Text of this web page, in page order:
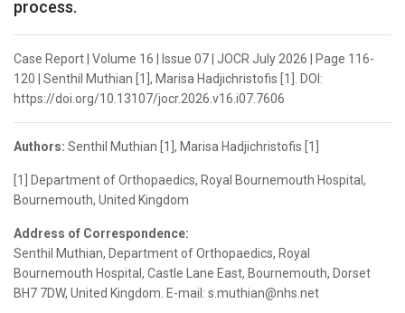
process.
Case Report | Volume 16 | Issue 07 | JOCR July 2026 | Page 116-
120 | Senthil Muthian [1], Marisa Hadjichristofis [1]. DOI:
https://doi.org/10.13107/jocr.2026.v16.i07.7606
Authors: Senthil Muthian [1], Marisa Hadjichristofis [1]
[1] Department of Orthopaedics, Royal Bournemouth Hospital,
Bournemouth, United Kingdom
Address of Correspondence:
Senthil Muthian, Department of Orthopaedics, Royal
Bournemouth Hospital, Castle Lane East, Bournemouth, Dorset
BH7 7DW, United Kingdom. E-mail: s.muthian@nhs.net